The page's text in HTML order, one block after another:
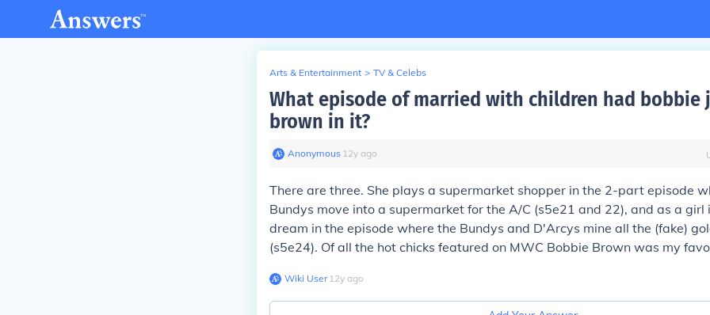
Arts & Entertainment > TV & Celebs
What episode of married with children had bobbie
brown in it?
Anonymous∙ 12y ago
There are three. She plays a supermarket shopper in the 2-part episode
Bundys move into a supermarket for the A/C (s5e21 and 22), and as a girl
dream in the episode where the Bundys and D'Arcys mine all the (fake)
(s5e24). Of all the hot chicks featured on MWC Bobbie Brown was my
Wiki User∙12y ago